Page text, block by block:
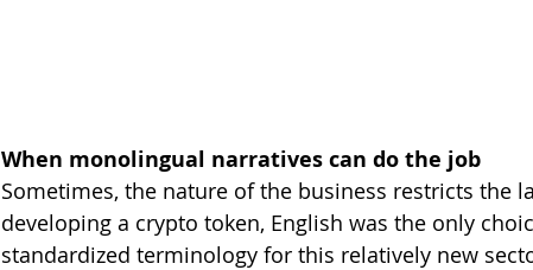
When monolingual narratives can do the job
Sometimes, the nature of the business restricts the
developing a crypto token, English was the only
standardized terminology for this relatively new